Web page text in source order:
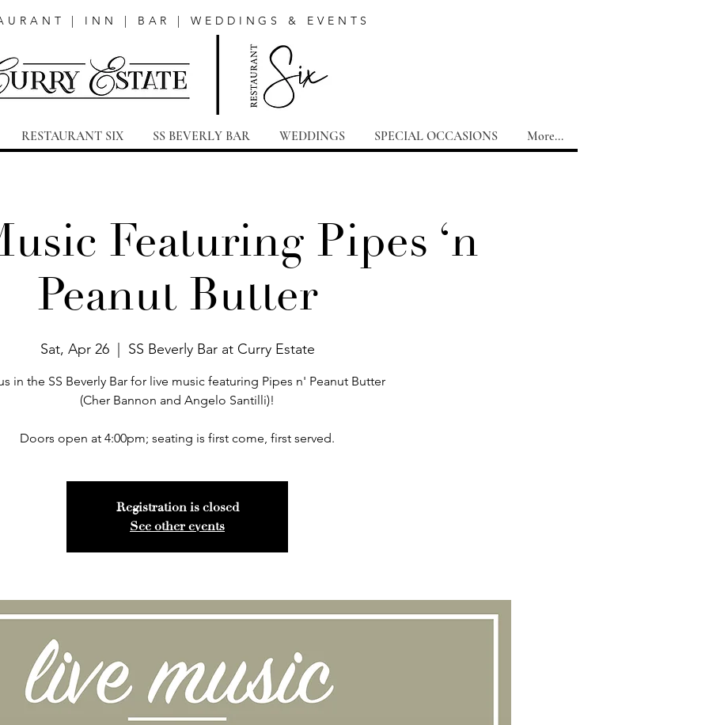
| INN | BAR | WEDDINGS & EVENTS
RESTAURANT SIX SS BEVERLY BAR WEDDINGS SPECIAL OCCASIONS More...
Featuring Pipes ‘n
Peanut Butter
Sat, Apr 26
  |
SS Beverly Bar at Curry Estate
in the SS Beverly Bar for live music featuring Pipes n' Peanut Butter
(Cher Bannon and Angelo Santilli)!
Doors open at 4:00pm; seating is first come, first served.
Registration is closed
See other events